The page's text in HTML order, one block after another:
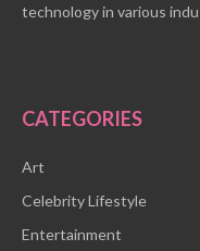
technology in various
CATEGORIES
Art
Celebrity Lifestyle
Entertainment